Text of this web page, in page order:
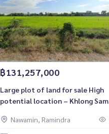
฿131,257,000
Large plot of land for sale High
potential location – Khlong Sam
Nawamin, Ramindra